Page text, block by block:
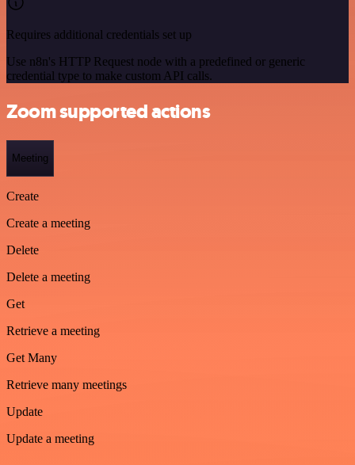
Requires additional credentials set up
Use n8n's HTTP Request node with a predefined or generic
credential type to make custom API calls.
Zoom supported actions
Meeting
Create
Create a meeting
Delete
Delete a meeting
Get
Retrieve a meeting
Get Many
Retrieve many meetings
Update
Update a meeting